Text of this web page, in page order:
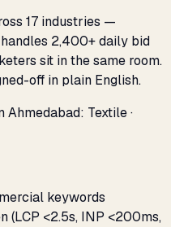
17 industries —
2,400+ daily bid
sit in the same room.
off in plain English.
Textile ·
keywords
(LCP <2.5s, INP <200ms,